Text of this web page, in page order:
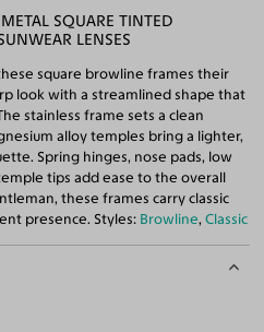
SQUARE TINTED
LENSES
square browline frames their
look with a streamlined shape that
stainless frame sets a clean
alloy temples bring a lighter,
Spring hinges, nose pads, low
tips add ease to the overall
these frames carry classic
presence. Styles: Browline,Classic